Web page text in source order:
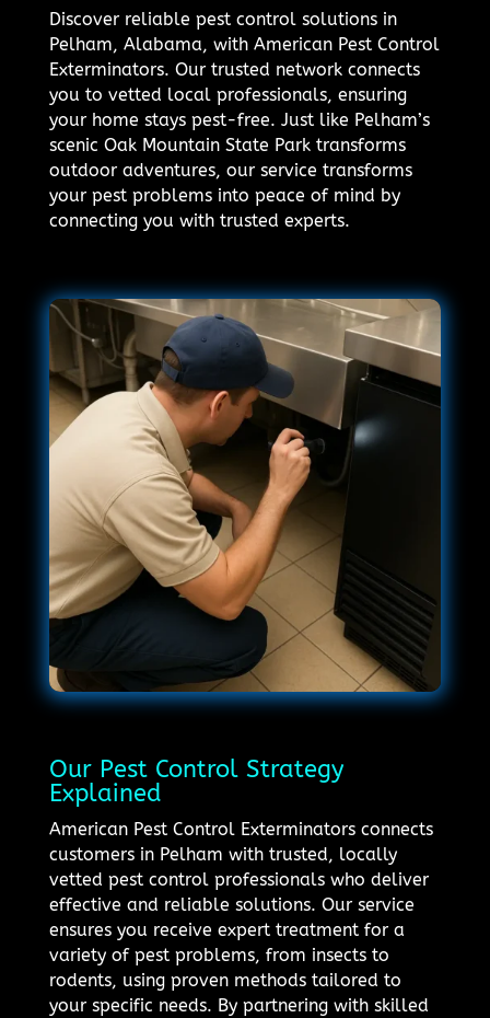
Discover reliable pest control solutions in
Pelham, Alabama, with American Pest Control
Exterminators. Our trusted network connects
you to vetted local professionals, ensuring
your home stays pest-free. Just like Pelham’s
scenic Oak Mountain State Park transforms
outdoor adventures, our service transforms
your pest problems into peace of mind by
connecting you with trusted experts.
Our Pest Control Strategy
Explained
American Pest Control Exterminators connects
customers in Pelham with trusted, locally
vetted pest control professionals who deliver
effective and reliable solutions. Our service
ensures you receive expert treatment for a
variety of pest problems, from insects to
rodents, using proven methods tailored to
your specific needs. By partnering with skilled